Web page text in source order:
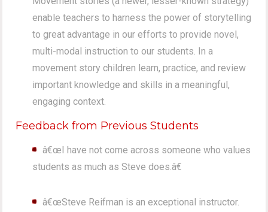
enable teachers to harness the power of storytelling
to great advantage in our efforts to provide novel,
multi-modal instruction to our students. In a
movement story children learn, practice, and review
important knowledge and skills in a meaningful,
engaging context.
Feedback from Previous Students
â€œI have not come across someone who values
students as much as Steve does.â€
â€œSteve Reifman is an exceptional instructor.